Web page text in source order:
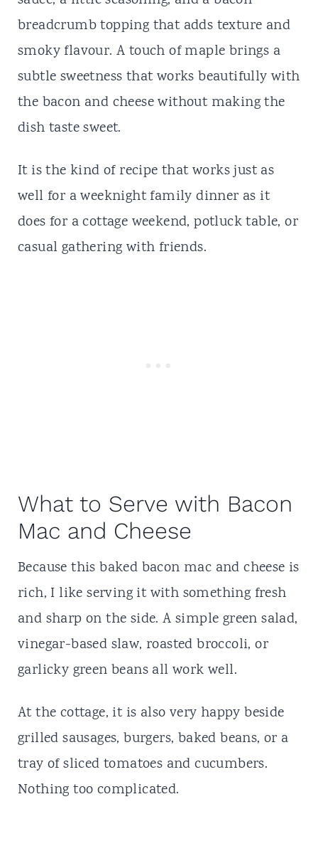
breadcrumb topping that adds texture and
smoky flavour. A touch of maple brings a
subtle sweetness that works beautifully with
the bacon and cheese without making the
dish taste sweet.
It is the kind of recipe that works just as
well for a weeknight family dinner as it
does for a cottage weekend, potluck table, or
casual gathering with friends.
What to Serve with Bacon
Mac and Cheese
Because this baked bacon mac and cheese is
rich, I like serving it with something fresh
and sharp on the side. A simple green salad,
vinegar-based slaw, roasted broccoli, or
garlicky green beans all work well.
At the cottage, it is also very happy beside
grilled sausages, burgers, baked beans, or a
tray of sliced tomatoes and cucumbers.
Nothing too complicated.